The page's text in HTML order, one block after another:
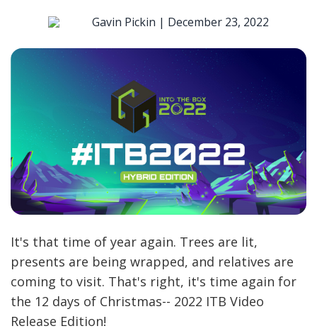
Gavin Pickin | December 23, 2022
It's that time of year again. Trees are lit,
presents are being wrapped, and relatives are
coming to visit. That's right, it's time again for
the 12 days of Christmas-- 2022 ITB Video
Release Edition!